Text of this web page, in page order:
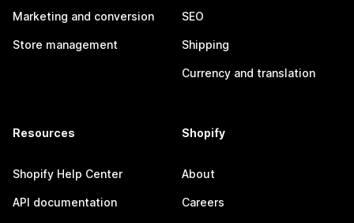
Marketing and conversion
Store management
SEO
Shipping
Currency and translation
Resources
Shopify Help Center
API documentation
Shopify
About
Careers